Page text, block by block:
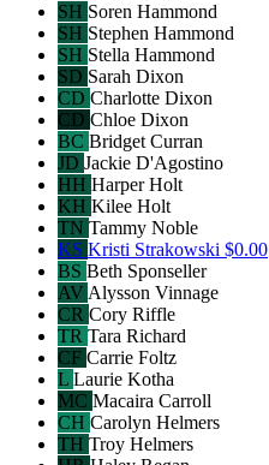
SH Soren Hammond
SH Stephen Hammond
SH Stella Hammond
SD Sarah Dixon
CD Charlotte Dixon
CD Chloe Dixon
BC Bridget Curran
JD Jackie D'Agostino
HH Harper Holt
KH Kilee Holt
TN Tammy Noble
KS Kristi Strakowski $0.00
BS Beth Sponseller
AV Alysson Vinnage
CR Cory Riffle
TR Tara Richard
CF Carrie Foltz
L Laurie Kotha
MC Macaira Carroll
CH Carolyn Helmers
TH Troy Helmers